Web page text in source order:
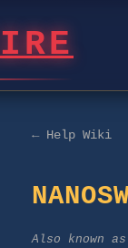
← Help Wiki
Also known